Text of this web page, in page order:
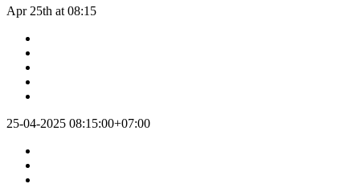
Apr 25th at 08:15
25-04-2025 08:15:00+07:00